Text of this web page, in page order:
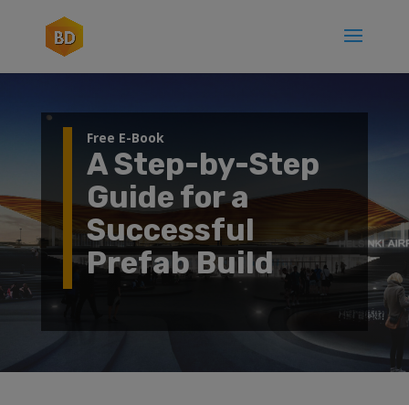
Free E-Book
A Step-by-Step
Guide for a
Successful
Prefab Build